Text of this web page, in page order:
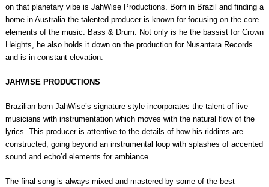
on that planetary vibe is JahWise Productions. Born in Brazil and finding a
home in Australia the talented producer is known for focusing on the core
elements of the music. Bass & Drum. Not only is he the bassist for Crown
Heights, he also holds it down on the production for Nusantara Records
and is in constant elevation.
JAHWISE PRODUCTIONS
Brazilian born JahWise’s signature style incorporates the talent of live
musicians with instrumentation which moves with the natural flow of the
lyrics. This producer is attentive to the details of how his riddims are
constructed, going beyond an instrumental loop with splashes of accented
sound and echo’d elements for ambiance.
The final song is always mixed and mastered by some of the best